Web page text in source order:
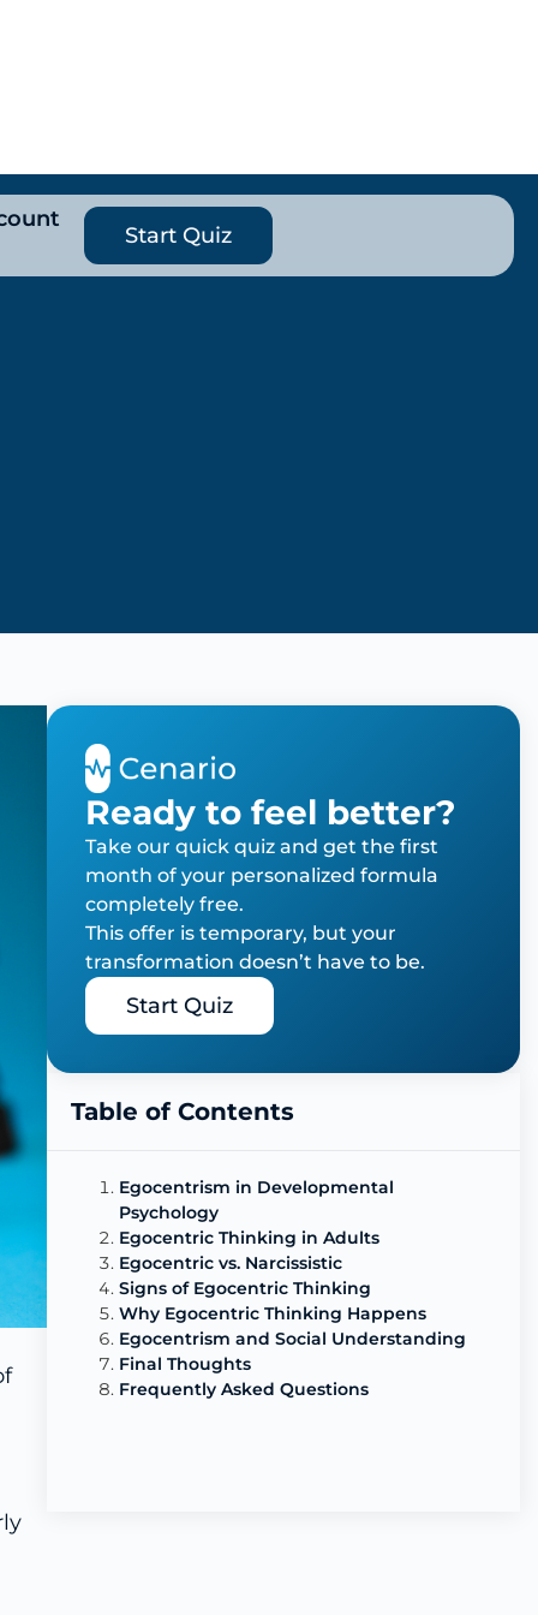
Start Quiz
Ready to feel better?
Take our quick quiz and get the first
month of your personalized formula
completely free.
This offer is temporary, but your
transformation doesn’t have to be.
Start Quiz
Table of Contents
Egocentrism in Developmental
Psychology
Egocentric Thinking in Adults
Egocentric vs. Narcissistic
Signs of Egocentric Thinking
Why Egocentric Thinking Happens
Egocentrism and Social Understanding
Final Thoughts
Frequently Asked Questions